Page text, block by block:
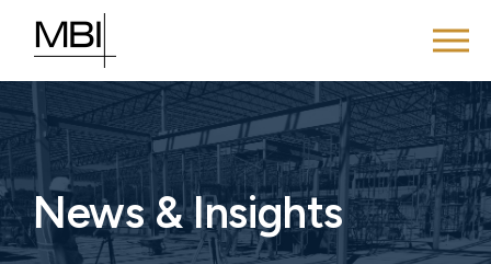
News & Insights